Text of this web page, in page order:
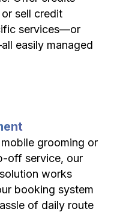
sell credit
services—or
easily managed
grooming or
off service, our
works
booking system
of daily route